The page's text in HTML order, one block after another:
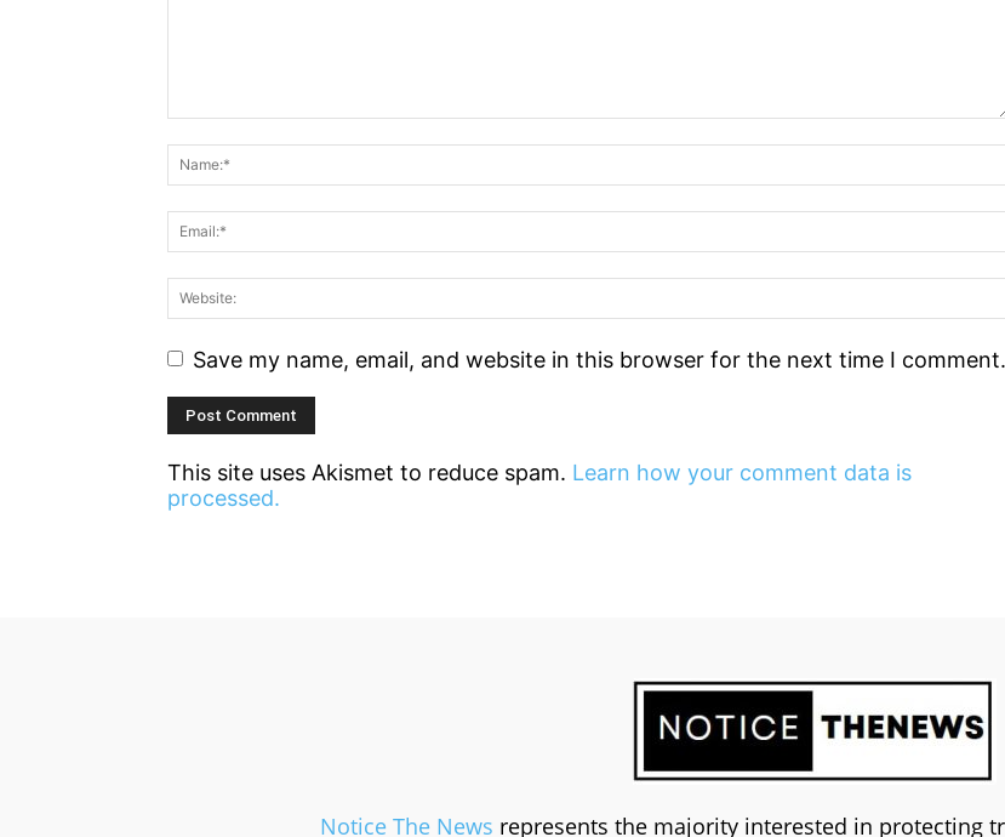
Save my name, email, and website in this browser for the next time I comment.
This site uses Akismet to reduce spam. Learn how your comment data is
processed.
Notice The News represents the majority interested in protecting